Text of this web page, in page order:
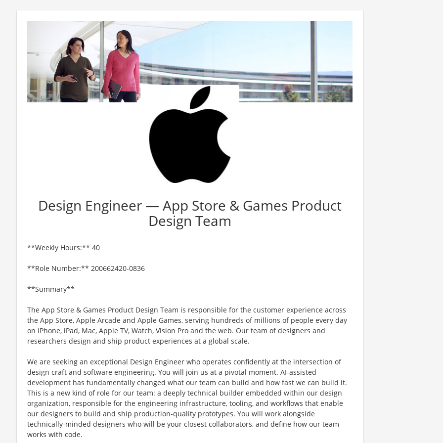
Design Engineer — App Store & Games Product
Design Team
**Weekly Hours:** 40
**Role Number:** 200662420-0836
**Summary**
The App Store & Games Product Design Team is responsible for the customer experience across
the App Store, Apple Arcade and Apple Games, serving hundreds of millions of people every day
on iPhone, iPad, Mac, Apple TV, Watch, Vision Pro and the web. Our team of designers and
researchers design and ship product experiences at a global scale.
We are seeking an exceptional Design Engineer who operates confidently at the intersection of
design craft and software engineering. You will join us at a pivotal moment. AI-assisted
development has fundamentally changed what our team can build and how fast we can build it.
This is a new kind of role for our team: a deeply technical builder embedded within our design
organization, responsible for the engineering infrastructure, tooling, and workflows that enable
our designers to build and ship production-quality prototypes. You will work alongside
technically-minded designers who will be your closest collaborators, and define how our team
works with code.